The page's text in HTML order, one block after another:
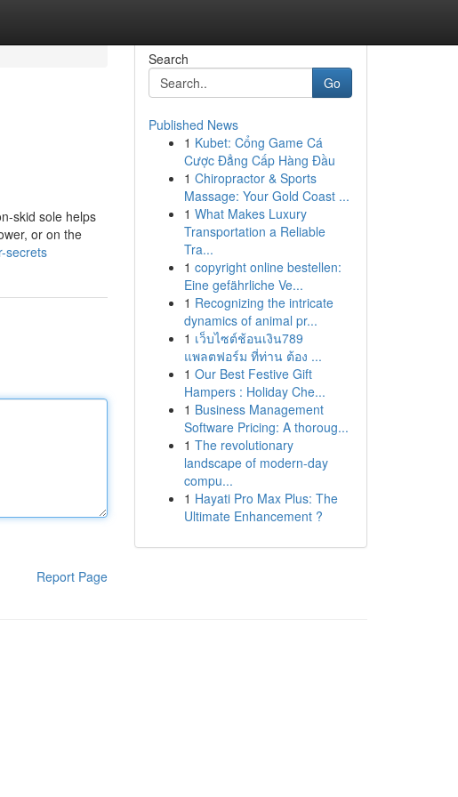
skid sole helps
or on the
secrets
Report Page
Search
Go
Published News
1 Kubet: Cổng Game Cá
Cược Đẳng Cấp Hàng Đầu
1 Chiropractor & Sports
Massage: Your Gold Coast ...
1 What Makes Luxury
Transportation a Reliable
Tra...
1 copyright online bestellen:
Eine gefährliche Ve...
1 Recognizing the intricate
dynamics of animal pr...
1 เว็บไซต์ช้อนเงิน789
แพลตฟอร์ม ที่ท่าน ต้อง ...
1 Our Best Festive Gift
Hampers : Holiday Che...
1 Business Management
Software Pricing: A thoroug...
1 The revolutionary
landscape of modern-day
compu...
1 Hayati Pro Max Plus: The
Ultimate Enhancement ?